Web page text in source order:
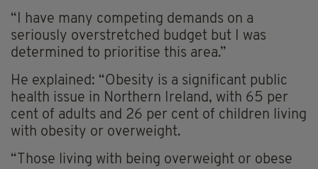
“I have many competing demands on a
seriously overstretched budget but I was
determined to prioritise this area.”
He explained: “Obesity is a significant public
health issue in Northern Ireland, with 65 per
cent of adults and 26 per cent of children living
with obesity or overweight.
“Those living with being overweight or obese